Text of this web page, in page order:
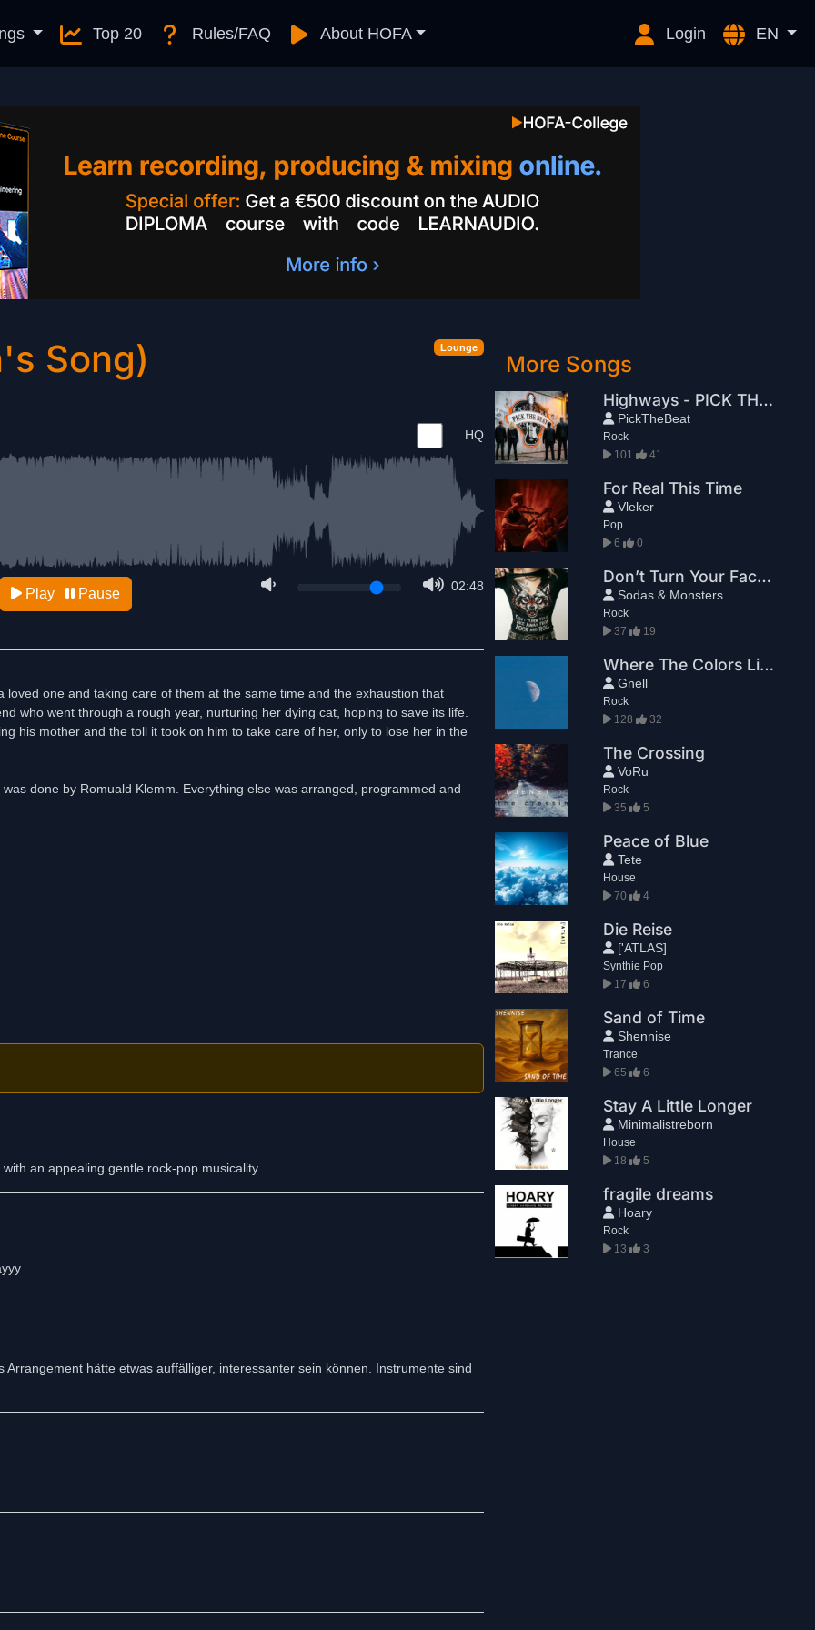
Top 20 Rules/FAQ About HOFA Login EN
Lounge
Song)
HQ
02:48
Play Pause
one and taking care of them at the same time and the exhaustion that
who went through a rough year, nurturing her dying cat, hoping to save its life.
his mother and the toll it took on him to take care of her, only to lose her in the
done by Romuald Klemm. Everything else was arranged, programmed and
me down.
an appealing gentle rock-pop musicality.
hätte etwas auffälliger, interessanter sein können. Instrumente sind
More Songs
Highways - PICK THE BEAT
PickTheBeat
Rock
101
41
For Real This Time
Vleker
Pop
6
0
Don’t Turn Your Face Away From Rock And Roll
Sodas & Monsters
Rock
37
19
Where The Colors Live
Gnell
Rock
128
32
The Crossing
VoRu
Rock
35
5
Peace of Blue
Tete
House
70
4
Die Reise
['ATLAS]
Synthie Pop
17
6
Sand of Time
Shennise
Trance
65
6
Stay A Little Longer
Minimalistreborn
House
18
5
fragile dreams
Hoary
Rock
13
3